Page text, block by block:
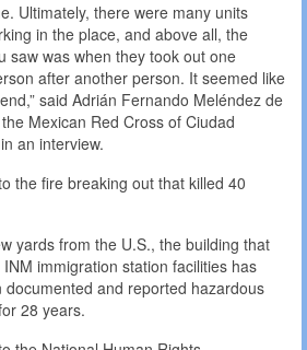
Ultimately, there were many units
in the place, and above all, the
saw was when they took out one
after another person. It seemed like
said Adrián Fernando Meléndez de
Mexican Red Cross of Ciudad
an interview.
the fire breaking out that killed 40
yards from the U.S., the building that
immigration station facilities has
documented and reported hazardous
28 years.